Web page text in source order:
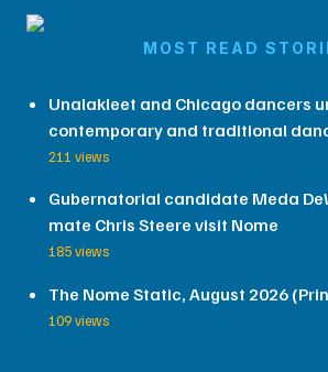
MOST READ
Unalakleet and Chicago dancers
contemporary and traditional
211 views
Gubernatorial candidate Meda
mate Chris Steere visit Nome
185 views
The Nome Static, August 2026
109 views